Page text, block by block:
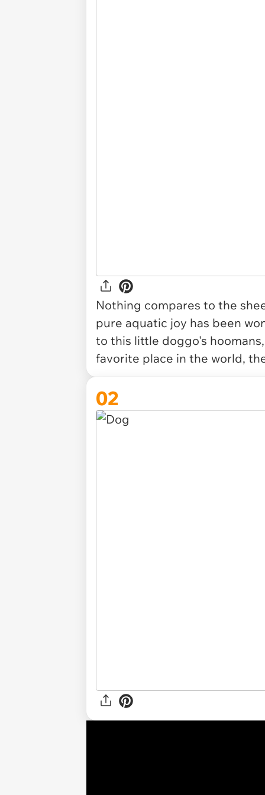
Nothing compares to the
pure aquatic joy has been
to this little doggo's
favorite place in the world,
02